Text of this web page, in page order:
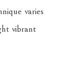
varies
vibrant